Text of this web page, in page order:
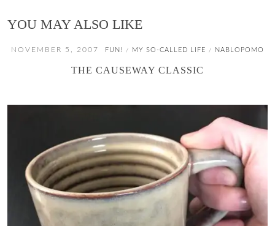
YOU MAY ALSO LIKE
NOVEMBER 5, 2007 FUN! / MY SO-CALLED LIFE / NABLOPOMO
THE CAUSEWAY CLASSIC